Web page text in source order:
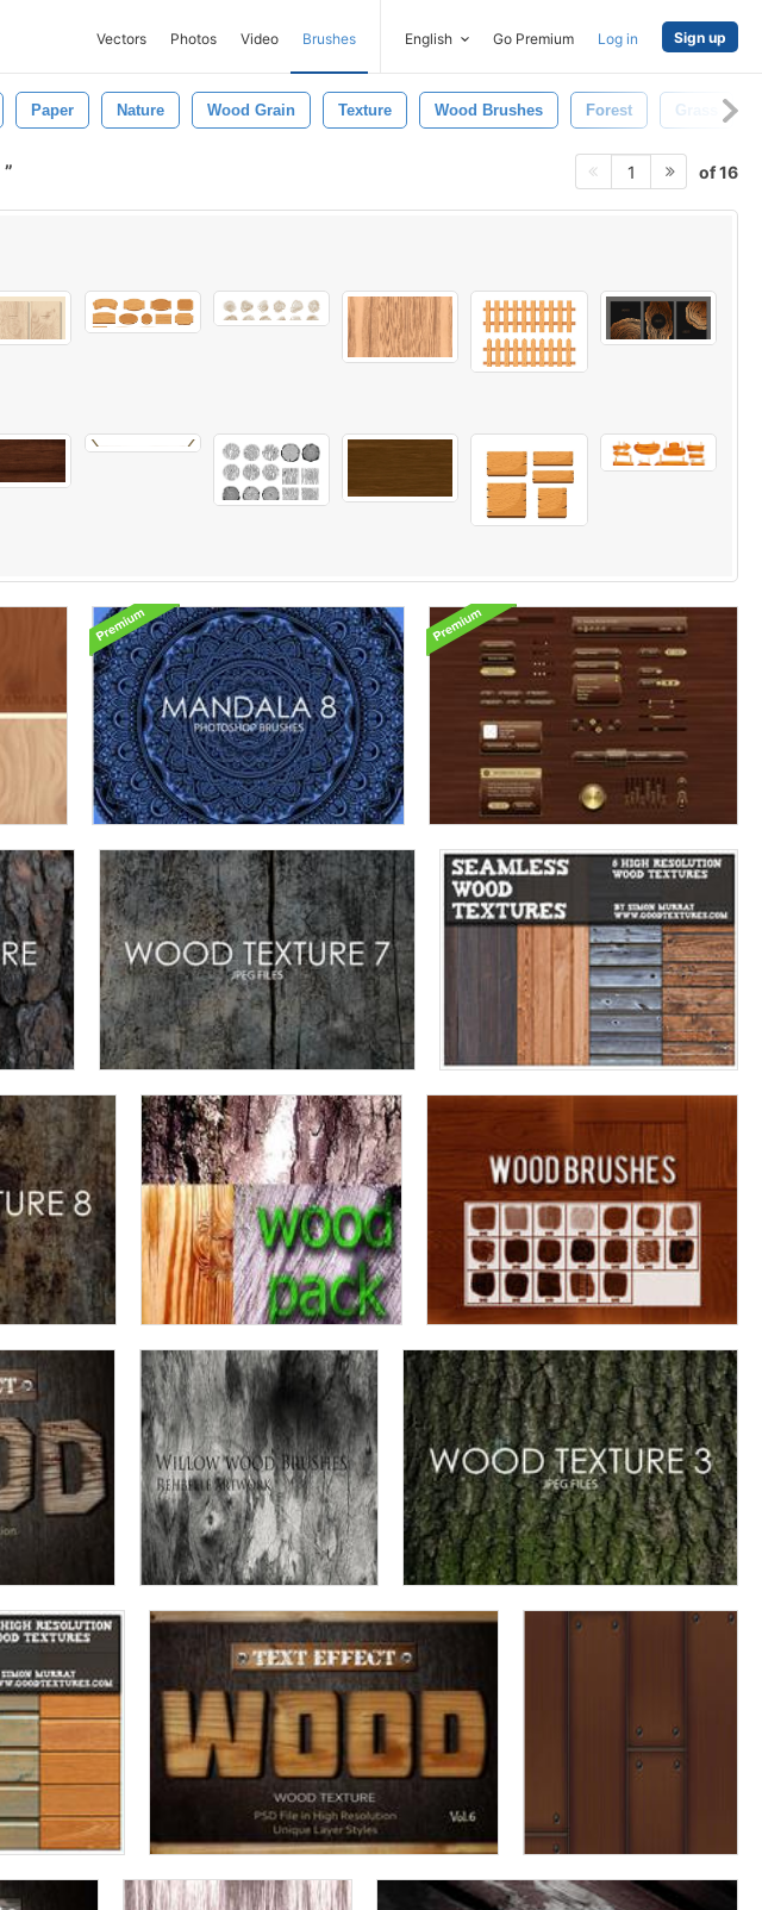
Vectors Photos Video Brushes English Go Premium Log in Sign up
Paper Nature Wood Grain Texture Wood Brushes Forest Grass
1 of 16